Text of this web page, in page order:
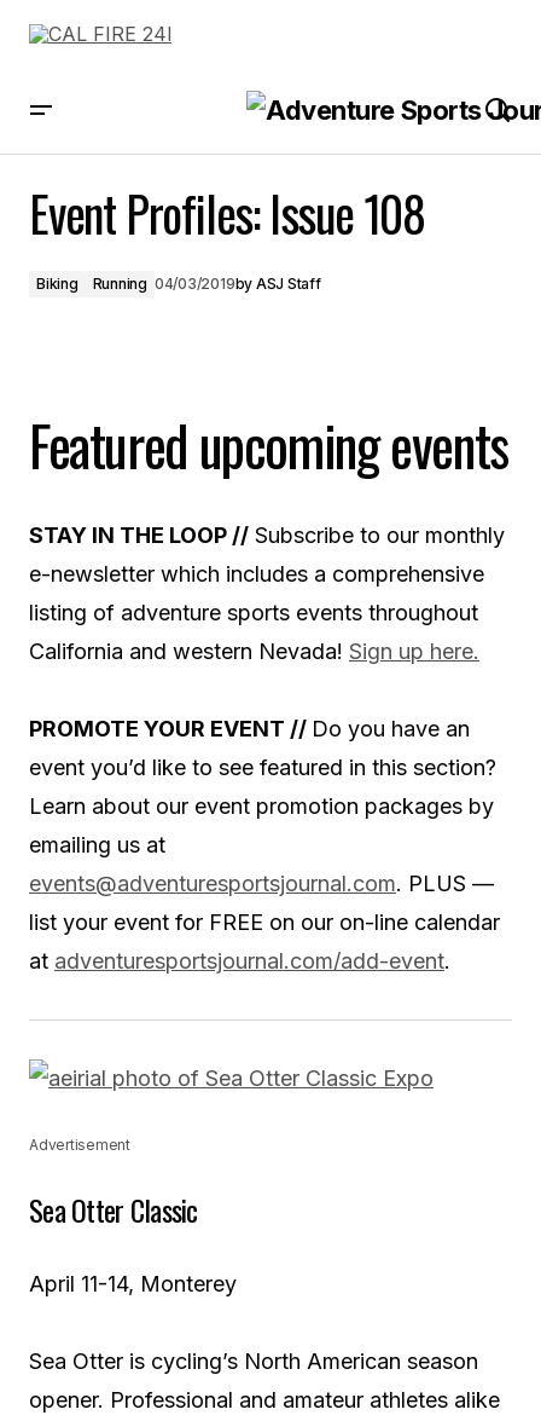
Event Profiles: Issue 108
Biking Running 04/03/2019by ASJ Staff
Featured upcoming events
STAY IN THE LOOP // Subscribe to our monthly
e-newsletter which includes a comprehensive
listing of adventure sports events throughout
California and western Nevada! Sign up here.
PROMOTE YOUR EVENT // Do you have an
event you’d like to see featured in this section?
Learn about our event promotion packages by
emailing us at
events@adventuresportsjournal.com. PLUS —
list your event for FREE on our on-line calendar
at adventuresportsjournal.com/add-event.
Advertisement
Sea Otter Classic
April 11-14, Monterey
Sea Otter is cycling’s North American season
opener. Professional and amateur athletes alike